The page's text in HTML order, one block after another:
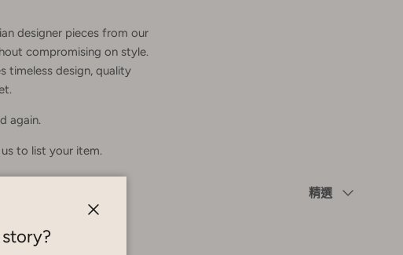
designer pieces from our
compromising on style.
timeless design, quality
again.
to list your item.
Sort by
精選